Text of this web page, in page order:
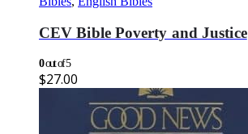
CEV Bible Poverty and Justice
0out of 5
$27.00